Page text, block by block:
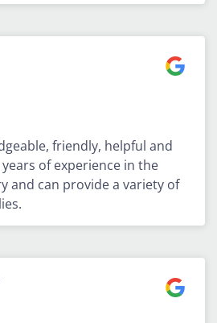
friendly, helpful and
of experience in the
and can provide a variety of